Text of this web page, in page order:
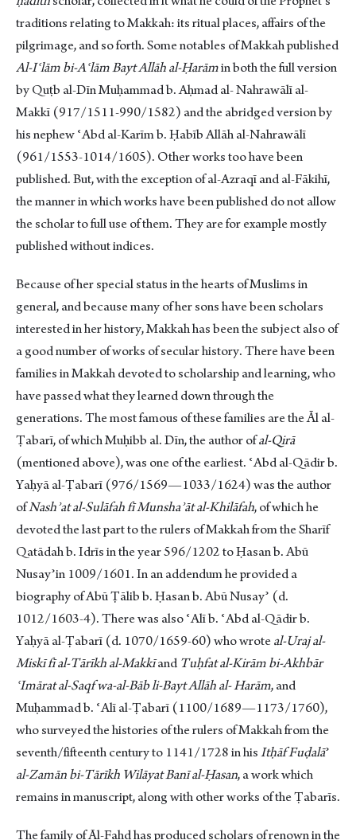
traditions relating to Makkah: its ritual places, affairs of the
pilgrimage, and so forth. Some notables of Makkah published
Al-Iʿlām bi-Aʿlām Bayt Allāh al-Ḥarāmin both the full version
by Quṭb al-Dīn Muḥammad b. Aḥmad al- Nahrawālī al-
Makkī (917/1511-990/1582) and the abridged version by
his nephew ʿAbd al-Karīm b. Ḥabīb Allāh al-Nahrawālī
(961/1553-1014/1605). Other works too have been
published. But, with the exception of al-Azraqī and al-Fākihī,
the manner in which works have been published do not allow
the scholar to full use of them. They are for example mostly
published without indices.
Because of her special status in the hearts of Muslims in
general, and because many of her sons have been scholars
interested in her history, Makkah has been the subject also of
a good number of works of secular history. There have been
families in Makkah devoted to scholarship and learning, who
have passed what they learned down through the
generations. The most famous of these families are the Ᾱl al-
Ṭabarī, of which Muḥibb al. Dīn, the author ofal-Qirā
(mentioned above), was one of the earliest. ʿAbd al-Qādir b.
Yaḥyā al-Ṭabarī (976/1569—1033/1624) was the author
ofNashʾat al-Sulāfah fī Munshaʾāt al-Khilāfah, of which he
devoted the last part to the rulers of Makkah from the Sharīf
Qatādah b. Idrīs in the year 596/1202 to Ḥasan b. Abū
Nusayʾin 1009/1601. In an addendum he provided a
biography of Abū Ṭālib b. Ḥasan b. Abū Nusayʾ (d.
1012/1603-4). There was also ʿAlī b. ʿAbd al-Qādir b.
Yaḥyā al-Ṭabarī (d. 1070/1659-60) who wroteal-Uraj al-
Miskī fī al-Tārīkh al-Makkīand Tuḥfat al-Kirām bi-Akhbār
ʿImārat al-Saqf wa-al-Bāb li-Bayt Allāh al-Harām, and
Muḥammad b. ʿAlī al-Ṭabarī (1100/1689—1173/1760),
who surveyed the histories of the rulers of Makkah from the
seventh/fifteenth century to 1141/1728 in hisItḥāf Fuḍalāʾ
al-Zamānbi-Tārīkh Wilāyat Banī al-Ḥasan, a work which
remains in manuscript, along with other works of the Ṭabarīs.
The family of Āl-Fahd has produced scholars of renown in the